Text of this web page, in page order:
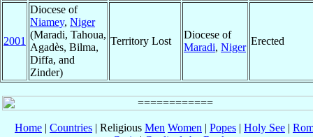
2001
Diocese of
Niamey, Niger
(Maradi, Tahoua,
Agadès, Bilma,
Diffa, and
Zinder)
Territory Lost
Diocese of
Maradi, Niger
Erected
Home | Countries | Religious Men Women | Popes | Holy See |